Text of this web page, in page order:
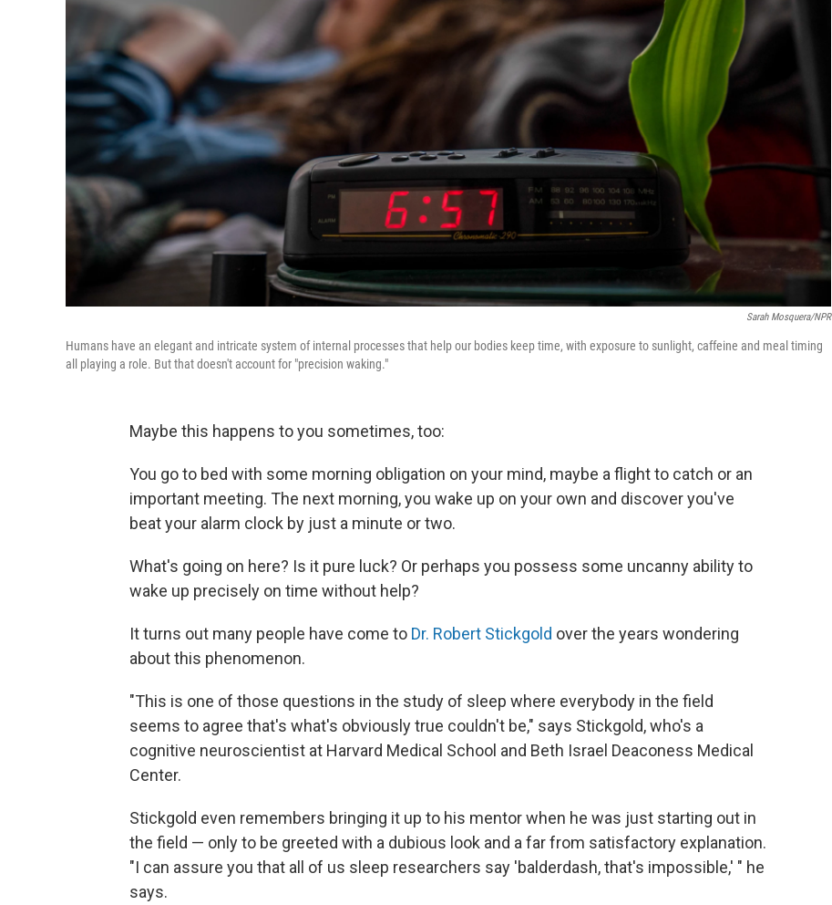
Sarah Mosquera/NPR
Humans have an elegant and intricate system of internal processes that help our bodies keep time, with exposure to sunlight, caffeine and meal timing
all playing a role. But that doesn't account for "precision waking."
Maybe this happens to you sometimes, too:
You go to bed with some morning obligation on your mind, maybe a flight to catch or an
important meeting. The next morning, you wake up on your own and discover you've
beat your alarm clock by just a minute or two.
What's going on here? Is it pure luck? Or perhaps you possess some uncanny ability to
wake up precisely on time without help?
It turns out many people have come to Dr. Robert Stickgold over the years wondering
about this phenomenon.
"This is one of those questions in the study of sleep where everybody in the field
seems to agree that's what's obviously true couldn't be," says Stickgold, who's a
cognitive neuroscientist at Harvard Medical School and Beth Israel Deaconess Medical
Center.
Stickgold even remembers bringing it up to his mentor when he was just starting out in
the field — only to be greeted with a dubious look and a far from satisfactory explanation.
"I can assure you that all of us sleep researchers say 'balderdash, that's impossible,' " he
says.